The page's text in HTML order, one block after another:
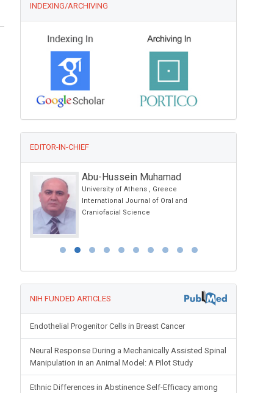
INDEXING/ARCHIVING
EDITOR-IN-CHIEF
Abu-Hussein Muhamad
University of Athens , Greece
International Journal of Oral and
Craniofacial Science
NIH FUNDED ARTICLES
Endothelial Progenitor Cells in Breast Cancer
Neural Response During a Mechanically Assisted Spinal
Manipulation in an Animal Model: A Pilot Study
Ethnic Differences in Abstinence Self-Efficacy among